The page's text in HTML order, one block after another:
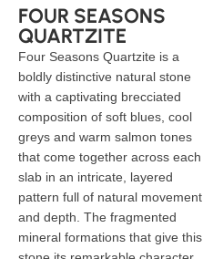
FOUR SEASONS
QUARTZITE
Four Seasons Quartzite is a
boldly distinctive natural stone
with a captivating brecciated
composition of soft blues, cool
greys and warm salmon tones
that come together across each
slab in an intricate, layered
pattern full of natural movement
and depth. The fragmented
mineral formations that give this